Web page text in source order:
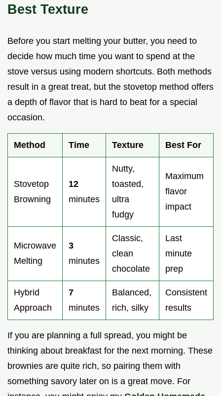
Best Texture
Before you start melting your butter, you need to
decide how much time you want to spend at the
stove versus using modern shortcuts. Both methods
result in a great treat, but the stovetop method offers
a depth of flavor that is hard to beat for a special
occasion.
Method Time Texture Best For
Stovetop
Browning
12
minutes
Nutty,
toasted,
ultra
fudgy
Maximum
flavor
impact
Microwave
Melting
3
minutes
Classic,
clean
chocolate
Last
minute
prep
Hybrid
Approach
7
minutes
Balanced,
rich, silky
Consistent
results
If you are planning a full spread, you might be
thinking about breakfast for the next morning. These
brownies are quite rich, so pairing them with
something savory later on is a great move. For